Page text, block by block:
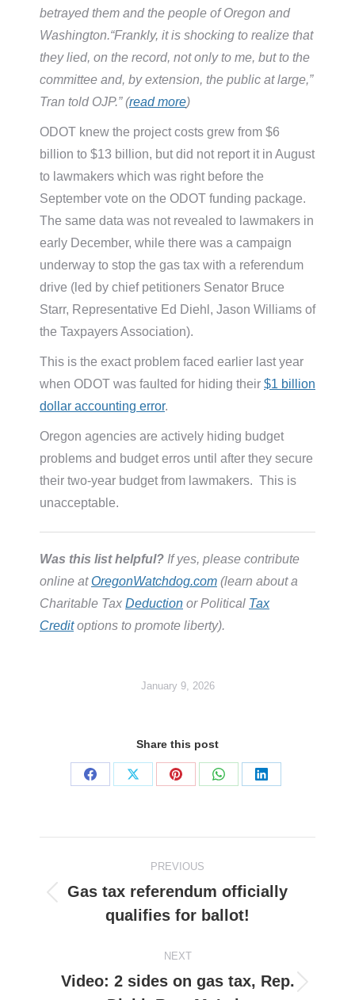
betrayed them and the people of Oregon and
Washington.“Frankly, it is shocking to realize that
they lied, on the record, not only to me, but to the
committee and, by extension, the public at large,”
Tran told OJP.” (read more)
ODOT knew the project costs grew from $6
billion to $13 billion, but did not report it in August
to lawmakers which was right before the
September vote on the ODOT funding package.
The same data was not revealed to lawmakers in
early December, while there was a campaign
underway to stop the gas tax with a referendum
drive (led by chief petitioners Senator Bruce
Starr, Representative Ed Diehl, Jason Williams of
the Taxpayers Association).
This is the exact problem faced earlier last year
when ODOT was faulted for hiding their $1 billion
dollar accounting error.
Oregon agencies are actively hiding budget
problems and budget erros until after they secure
their two-year budget from lawmakers. This is
unacceptable.
Was this list helpful? If yes, please contribute
online at OregonWatchdog.com (learn about a
Charitable Tax Deduction or Political Tax
Creditoptions to promote liberty).
January 9, 2026
Share this post
Share
Share
Share
Share
Share
navigation
PREVIOUS
post:
Gas tax referendum officially
qualifies for ballot!
NEXT
Next
Video: 2 sides on gas tax, Rep.